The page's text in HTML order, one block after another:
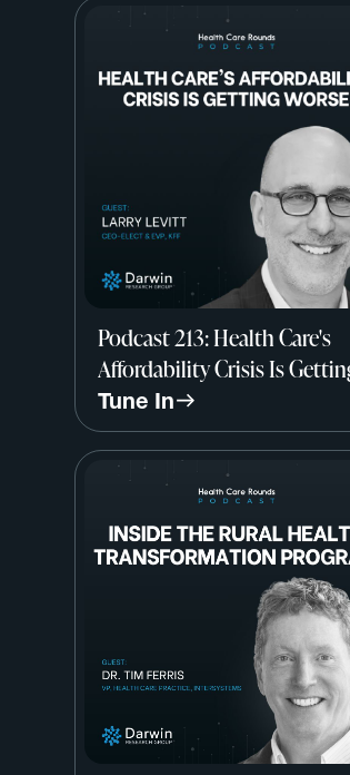
Podcast 213: Health Care's
Affordability Crisis Is
Worse w/ Larry Levitt, CEO-
Elect & EVP, KFF
Tune In